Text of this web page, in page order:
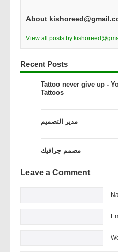
About
View all posts by
Recent Posts
Tattoo never give up -
Tattoos
مدير التصميم
مصمم جرافيك
Leave a Comment